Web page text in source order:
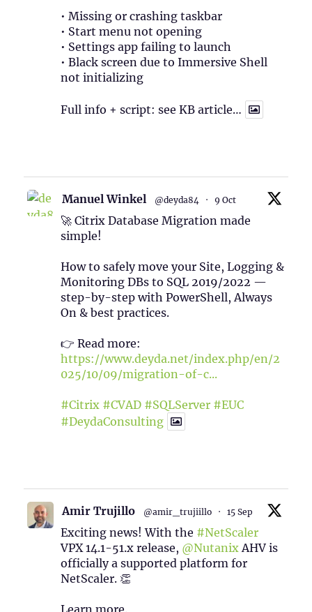
• Missing or crashing taskbar
• Start menu not opening
• Settings app failing to launch
• Black screen due to Immersive Shell
not initializing
Full info + script: see KB article…
Manuel Winkel @deyda84 · 9 Oct
🚀 Citrix Database Migration made
simple!
How to safely move your Site, Logging &
Monitoring DBs to SQL 2019/2022 —
step-by-step with PowerShell, Always
On & best practices.
👉 Read more:
https://www.deyda.net/index.php/en/2
025/10/09/migration-of-c...
#Citrix #CVAD #SQLServer #EUC
#DeydaConsulting
Amir Trujillo @amir_trujiillo · 15 Sep
Exciting news! With the #NetScaler
VPX 14.1-51.x release, @NutanixAHV is
officially a supported platform for
NetScaler. 👏